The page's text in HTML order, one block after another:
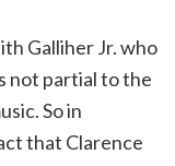
Galliher Jr. who
not partial to the
So in
that Clarence